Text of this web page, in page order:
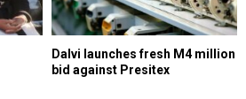
Dalvi launches fresh M4 million
bid against Presitex